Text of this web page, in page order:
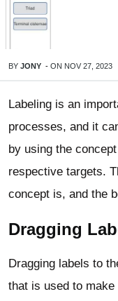
BY JONY - ON NOV 27, 2023
Labeling is an
processes, and it
by using the
respective targets.
concept is, and the
Dragging
Dragging labels to
that is used to